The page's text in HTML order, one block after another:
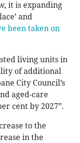
it is expanding
and
been taken on
living units in
of additional
City Council’s
aged-care
cent by 2027”.
to the
in the